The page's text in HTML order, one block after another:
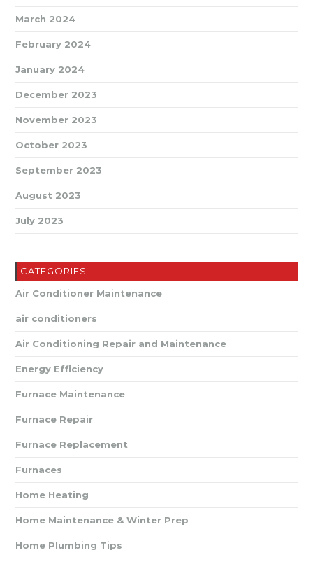
March 2024
February 2024
January 2024
December 2023
November 2023
October 2023
September 2023
August 2023
July 2023
CATEGORIES
Air Conditioner Maintenance
air conditioners
Air Conditioning Repair and Maintenance
Energy Efficiency
Furnace Maintenance
Furnace Repair
Furnace Replacement
Furnaces
Home Heating
Home Maintenance & Winter Prep
Home Plumbing Tips